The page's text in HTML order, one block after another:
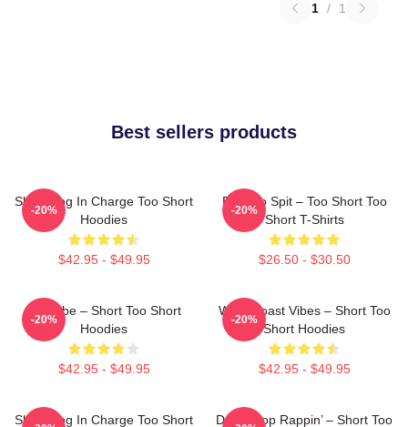
1 / 1
Best sellers products
Short Dog In Charge Too Short
Hoodies
$42.95 - $49.95
-20%
Born To Spit – Too Short Too
Short T-Shirts
$26.50 - $30.50
-20%
OG Vibe – Short Too Short
Hoodies
$42.95 - $49.95
-20%
West Coast Vibes – Short Too
Short Hoodies
$42.95 - $49.95
-20%
Short Dog In Charge Too Short
Don’t Stop Rappin’ – Short Too